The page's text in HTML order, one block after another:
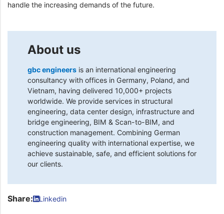
handle the increasing demands of the future.
About us
gbc engineers is an international engineering
consultancy with offices in Germany, Poland, and
Vietnam, having delivered 10,000+ projects
worldwide. We provide services in structural
engineering, data center design, infrastructure and
bridge engineering, BIM & Scan-to-BIM, and
construction management. Combining German
engineering quality with international expertise, we
achieve sustainable, safe, and efficient solutions for
our clients.
Share: Linkedin